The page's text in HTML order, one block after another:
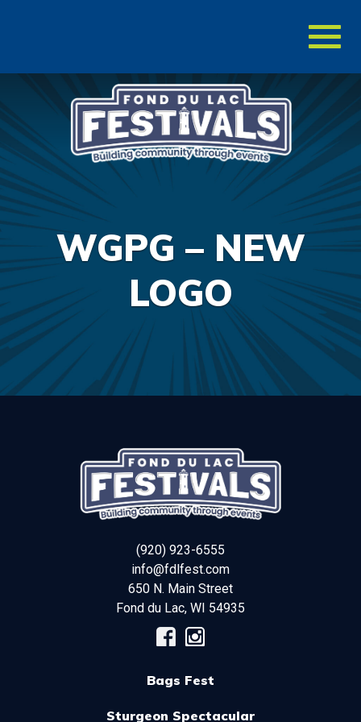
WGPG – NEW
LOGO
(920) 923-6555
info@fdlfest.com
650 N. Main Street
Fond du Lac, WI 54935
Bags Fest
Sturgeon Spectacular